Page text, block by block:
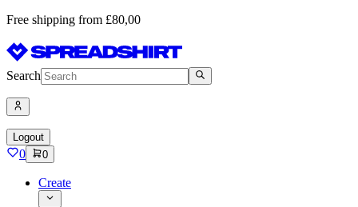
Free shipping from £80,00
Search
Logout
0 0
Create